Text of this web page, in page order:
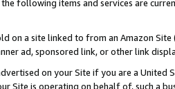
following items and services are
on a site linked to from an Amazon
ad, sponsored link, or other link
on your Site if you are a
Site is operating on behalf of, such a